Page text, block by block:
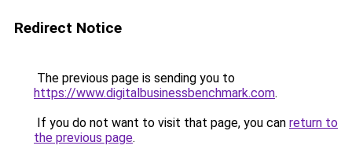
Redirect Notice
The previous page is sending you to
https://www.digitalbusinessbenchmark.com.
If you do not want to visit that page, you can return to
the previous page.